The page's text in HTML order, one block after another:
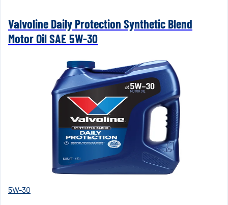
Valvoline Daily Protection Synthetic Blend
Motor Oil SAE 5W-30
5W-30